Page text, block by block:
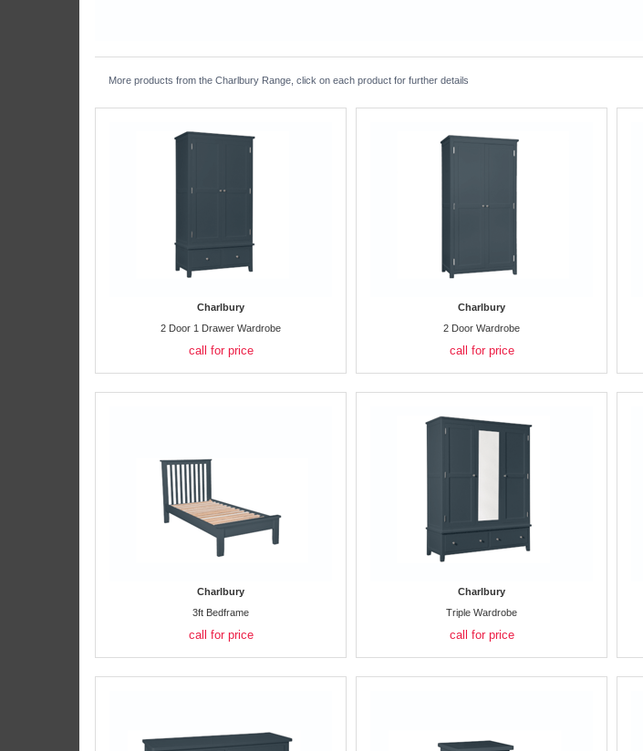
More products from the Charlbury Range, click on each product for further details
Charlbury
2 Door 1 Drawer Wardrobe
call for price
Charlbury
2 Door Wardrobe
call for price
Charlbury
3ft Bedframe
call for price
Charlbury
Triple Wardrobe
call for price